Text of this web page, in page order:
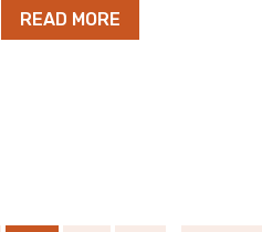
READ MORE